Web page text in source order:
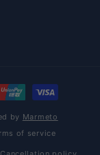
by Marmeto
of service